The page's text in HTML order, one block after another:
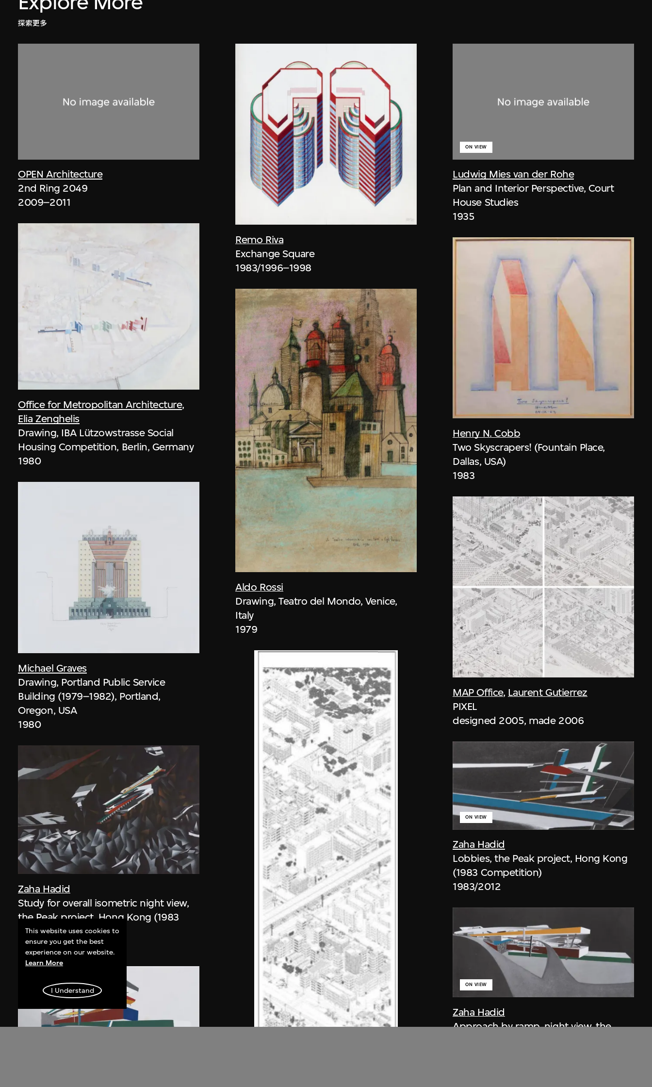
探索更多
OPEN Architecture
2nd Ring 2049
2009–2011
Office for Metropolitan Architecture,
Elia Zenghelis
Drawing, IBA Lützowstrasse Social
Housing Competition, Berlin, Germany
1980
Michael Graves
Drawing, Portland Public Service
Building (1979–1982), Portland,
Oregon, USA
1980
Zaha Hadid
Study for overall isometric night view,
the Peak project, Hong Kong (1983
Competition)
1991
Remo Riva
Exchange Square
1983/1996–1998
Aldo Rossi
Drawing, Teatro del Mondo, Venice,
Italy
1979
Ludwig Mies van der Rohe
ON VIEW
Plan and Interior Perspective, Court
House Studies
1935
Henry N. Cobb
Two Skyscrapers! (Fountain Place,
Dallas, USA)
1983
MAP Office, Laurent Gutierrez
PIXEL
designed 2005, made 2006
Zaha Hadid
ON VIEW
Lobbies, the Peak project, Hong Kong
(1983 Competition)
1983/2012
Zaha Hadid
ON VIEW
Approach by ramp, night view, the
This website uses cookies to
ensure you get the best
experience on our website.
Learn More
I Understand